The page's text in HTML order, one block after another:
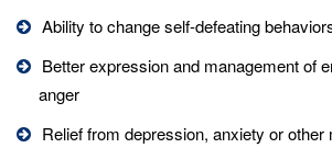
Ability to change self-defeating
Better expression and management of
anger
Relief from depression, anxiety or other